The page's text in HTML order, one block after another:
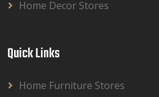
Home Decor Stores
Quick Links
Home Furniture Stores